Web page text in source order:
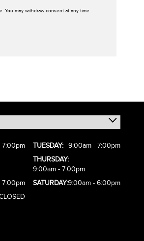
You may withdraw consent at any time.
7:00pm TUESDAY: 9:00am - 7:00pm
THURSDAY:
9:00am - 7:00pm
7:00pm SATURDAY:9:00am - 6:00pm